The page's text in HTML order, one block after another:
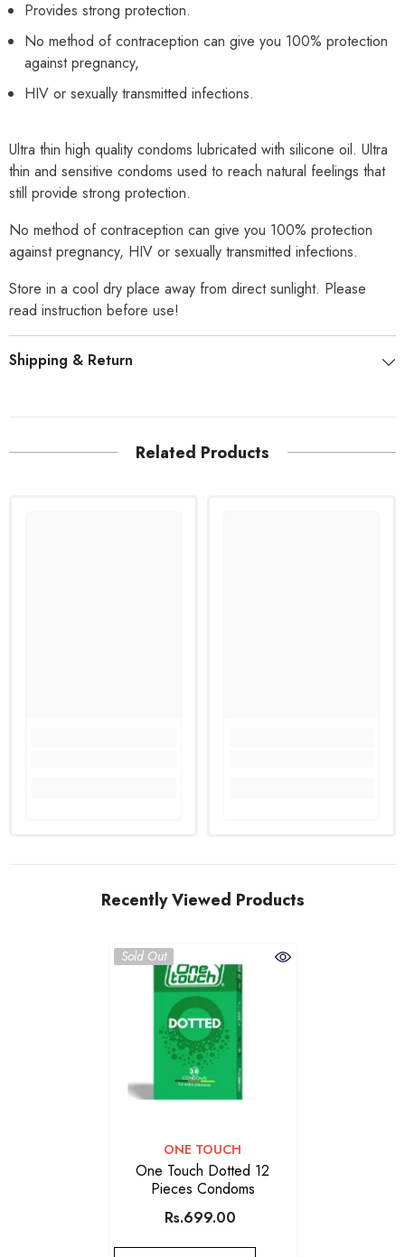
Provides strong protection.
No method of contraception can give you 100% protection
against pregnancy,
HIV or sexually transmitted infections.
Ultra thin high quality condoms lubricated with silicone oil. Ultra
thin and sensitive condoms used to reach natural feelings that
still provide strong protection.
No method of contraception can give you 100% protection
against pregnancy, HIV or sexually transmitted infections.
Store in a cool dry place away from direct sunlight. Please
read instruction before use!
Shipping & Return
Related Products
Recently Viewed Products
Sold Out
VENDOR:
ONE TOUCH
One Touch Dotted 12
Pieces Condoms
Rs.699.00